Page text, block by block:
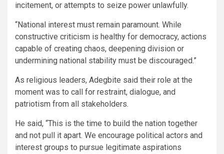
incitement, or attempts to seize power unlawfully.
“National interest must remain paramount. While
constructive criticism is healthy for democracy, actions
capable of creating chaos, deepening division or
undermining national stability must be discouraged.”
As religious leaders, Adegbite said their role at the
moment was to call for restraint, dialogue, and
patriotism from all stakeholders.
He said, “This is the time to build the nation together
and not pull it apart. We encourage political actors and
interest groups to pursue legitimate aspirations